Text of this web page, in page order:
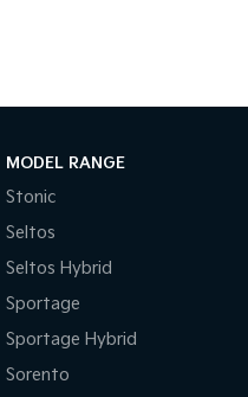
Cargo Van
Mild Hybrid
Stonic
(New) Light SUV
MODEL RANGE
Stonic
Seltos
Seltos Hybrid
Sportage
Sportage Hybrid
Sorento